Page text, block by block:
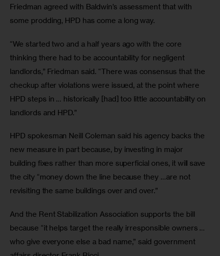
Friedman agreed with Baldwin’s assessment that with
some prodding, HPD has come a long way.
“We started two and a half years ago with the core
thinking there had to be accountability for negligent
landlords,” Friedman said. “There was consensus that the
checkup after violations were issued, at the point where
HPD steps in … historically [had] too little accountability on
landlords and HPD.”
HPD spokesman Neill Coleman said his agency backs the
new measure in part because, by investing in major
building fixes rather than more superficial ones, it will save
the city “money down the line because they …are not
revisiting the same buildings over and over.”
And the Rent Stabilization Association supports the bill
because “it helps target the really irresponsible owners …
who give everyone else a bad name,” said government